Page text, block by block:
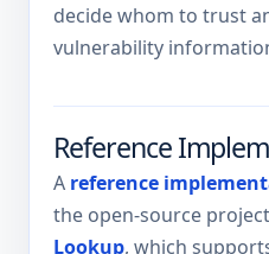
decide whom to trust
vulnerability
Reference
A reference
the open-source project
Lookup, which